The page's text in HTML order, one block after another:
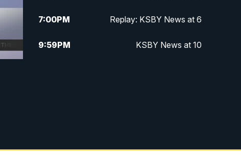
7:00PM Replay: KSBY News at 6
9:59PM KSBY News at 10